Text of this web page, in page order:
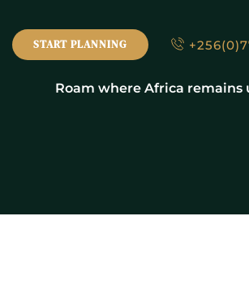
Roam where Africa remains
START PLANNING